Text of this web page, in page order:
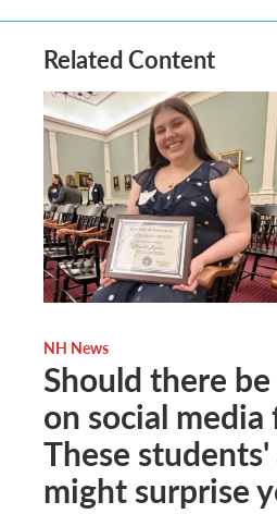
Related Content
NH News
Should there
on social
These
might surprise